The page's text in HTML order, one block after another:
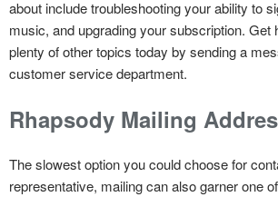
about include troubleshooting your ability to
music, and upgrading your subscription. Get
plenty of other topics today by sending a
customer service department.
Rhapsody Mailing
The slowest option you could choose for
representative, mailing can also garner one